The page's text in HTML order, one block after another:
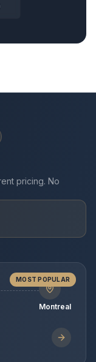
pricing. No
MOST POPULAR
Montreal